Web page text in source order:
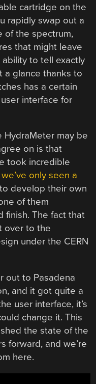
cartridge on the
rapidly swap out a
of the spectrum,
that might leave
to tell exactly
a glance thanks to
has a certain
interface for
HydraMeter may be
on is that
took incredible
only seen a
develop their own
of them
finish. The fact that
over to the
under the CERN
out to Pasadena
and it got quite a
user interface, it’s
change it. This
the state of the
forward, and we’re
here.